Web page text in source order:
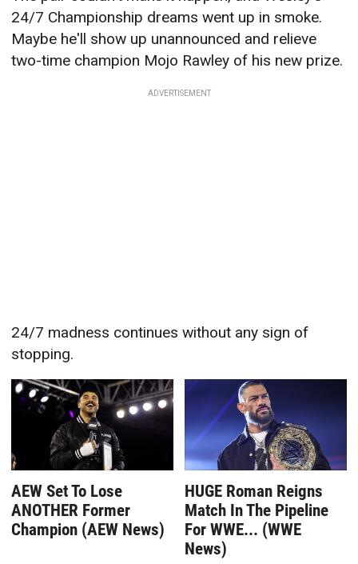
24/7 Championship dreams went up in smoke.
Maybe he'll show up unannounced and relieve
two-time champion Mojo Rawley of his new prize.
ADVERTISEMENT
24/7 madness continues without any sign of
stopping.
AEW Set To Lose
ANOTHER Former
Champion (AEW News)
HUGE Roman Reigns
Match In The Pipeline
For WWE... (WWE
News)